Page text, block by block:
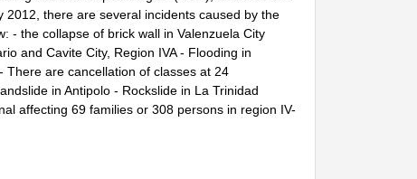
there are several incidents caused by the
- the collapse of brick wall in Valenzuela City
and Cavite City, Region IVA - Flooding in
are cancellation of classes at 24
in Antipolo - Rockslide in La Trinidad
affecting 69 families or 308 persons in region IV-